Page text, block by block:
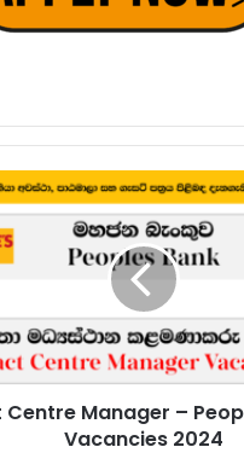
Manager –
Vacancies 2024